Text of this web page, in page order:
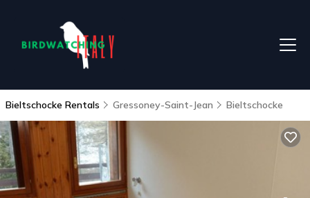
Bieltschocke Rentals Gressoney-Saint-Jean Bieltschocke